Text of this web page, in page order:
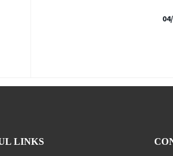
LINKS